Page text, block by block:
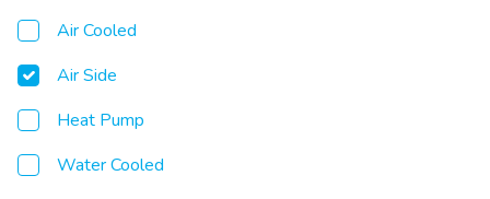
Air Cooled
Air Side
Heat Pump
Water Cooled